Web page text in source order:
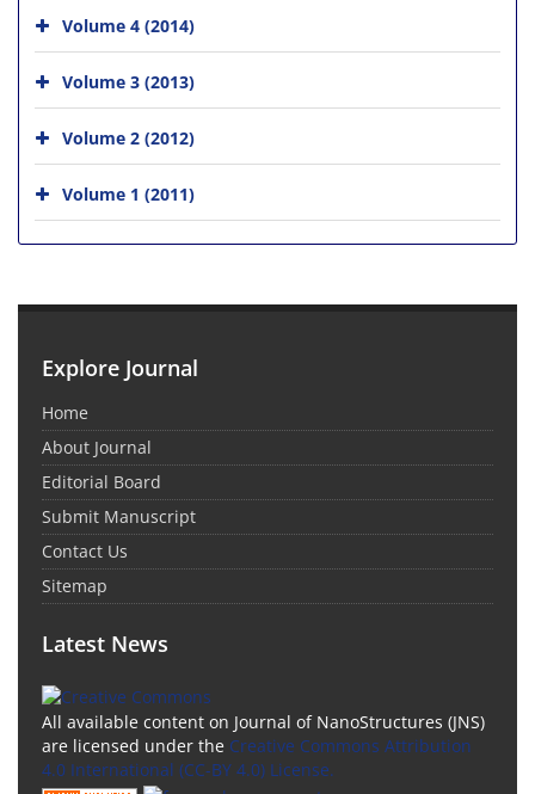
Volume 4 (2014)
Volume 3 (2013)
Volume 2 (2012)
Volume 1 (2011)
Explore Journal
Home
About Journal
Editorial Board
Submit Manuscript
Contact Us
Sitemap
Latest News
All available content on Journal of NanoStructures (JNS)
are licensed under the Creative Commons Attribution
4.0 International (CC-BY 4.0) License.